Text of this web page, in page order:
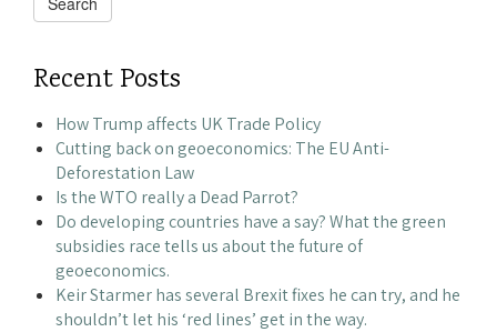
Recent Posts
How Trump affects UK Trade Policy
Cutting back on geoeconomics: The EU Anti-
Deforestation Law
Is the WTO really a Dead Parrot?
Do developing countries have a say? What the green
subsidies race tells us about the future of
geoeconomics.
Keir Starmer has several Brexit fixes he can try, and he
shouldn’t let his ‘red lines’ get in the way.